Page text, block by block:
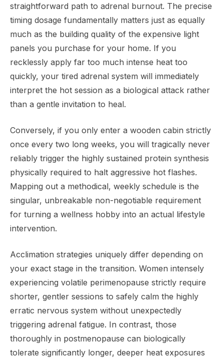
straightforward path to adrenal burnout. The precise
timing dosage fundamentally matters just as equally
much as the building quality of the expensive light
panels you purchase for your home. If you
recklessly apply far too much intense heat too
quickly, your tired adrenal system will immediately
interpret the hot session as a biological attack rather
than a gentle invitation to heal.
Conversely, if you only enter a wooden cabin strictly
once every two long weeks, you will tragically never
reliably trigger the highly sustained protein synthesis
physically required to halt aggressive hot flashes.
Mapping out a methodical, weekly schedule is the
singular, unbreakable non-negotiable requirement
for turning a wellness hobby into an actual lifestyle
intervention.
Acclimation strategies uniquely differ depending on
your exact stage in the transition. Women intensely
experiencing volatile perimenopause strictly require
shorter, gentler sessions to safely calm the highly
erratic nervous system without unexpectedly
triggering adrenal fatigue. In contrast, those
thoroughly in postmenopause can biologically
tolerate significantly longer, deeper heat exposures